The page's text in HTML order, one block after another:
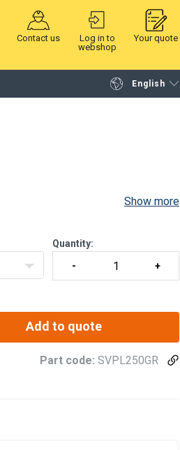
Contact us
Log in to
webshop
Your quote
English
Request quotation
Show more
Quantity:
Add to quote
Part code: SVPL250GR